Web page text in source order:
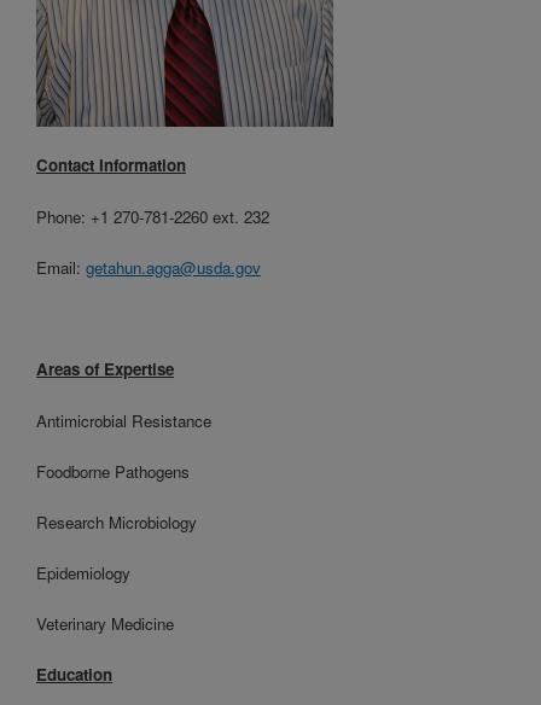
Contact Information
Phone: +1 270-781-2260 ext. 232
Email: getahun.agga@usda.gov
Areas of Expertise
Antimicrobial Resistance
Foodborne Pathogens
Research Microbiology
Epidemiology
Veterinary Medicine
Education